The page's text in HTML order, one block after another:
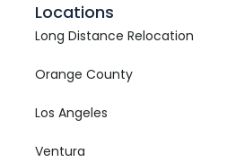
Locations
Long Distance Relocation
Orange County
Los Angeles
Ventura